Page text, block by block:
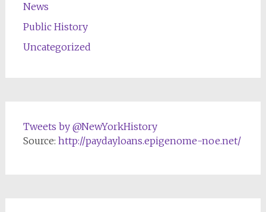
News
Public History
Uncategorized
Tweets by @NewYorkHistory
Source: http://paydayloans.epigenome-noe.net/